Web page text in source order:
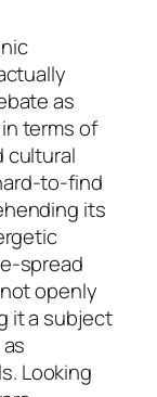
as
terms of
cultural
to-find
its
spread
openly
it a subject
Looking